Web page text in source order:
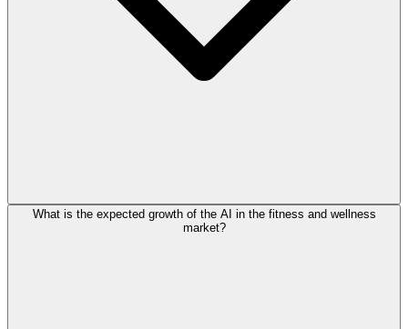
What is the expected growth of the AI in the fitness and wellness
market?